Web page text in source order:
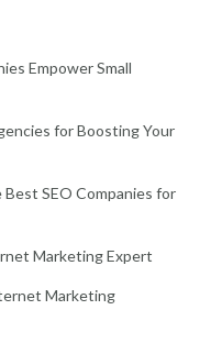
Empower Small
for Boosting Your
SEO Companies for
Marketing Expert
Marketing